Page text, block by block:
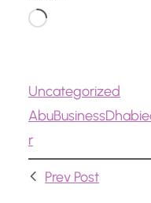
L
d
i
Uncategorized
AbuBusinessDhabi
r
Prev Post